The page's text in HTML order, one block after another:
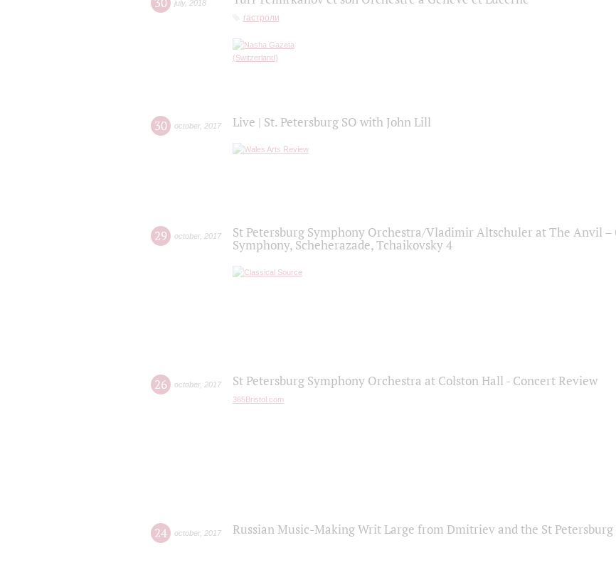
july, 2018
гастроли
30 october, 2017 Live | St. Petersburg SO with John Lill
29 october, 2017
St Petersburg Symphony Orchestra/Vladimir Altschuler at The Anvil –
Symphony, Scheherazade, Tchaikovsky 4
26 october, 2017 St Petersburg Symphony Orchestra at Colston Hall - Concert Review
365Bristol.com
24 october, 2017 Russian Music-Making Writ Large from Dmitriev and the St